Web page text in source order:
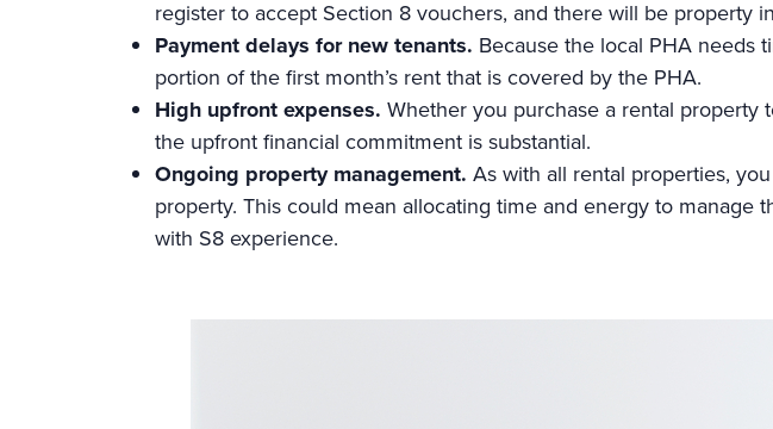
register to accept Section 8 vouchers, and there will be property
Payment delays for new tenants. Because the local PHA needs
portion of the first month’s rent that is covered by the PHA.
High upfront expenses. Whether you purchase a rental
the upfront financial commitment is substantial.
Ongoing property management. As with all rental properties,
property. This could mean allocating time and energy to
with S8 experience.